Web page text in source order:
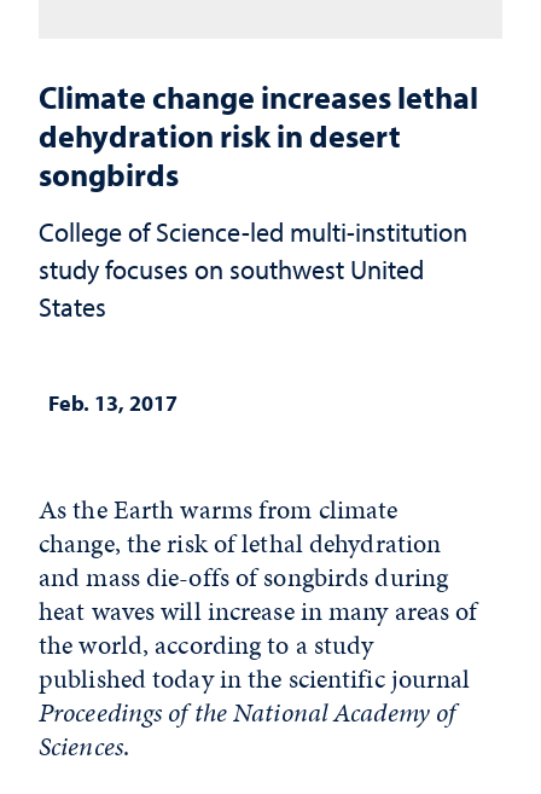
Climate change increases lethal
dehydration risk in desert
songbirds
College of Science-led multi-institution
study focuses on southwest United
States
Feb. 13, 2017
As the Earth warms from climate
change, the risk of lethal dehydration
and mass die-offs of songbirds during
heat waves will increase in many areas of
the world, according to a study
published today in the scientific journal
Proceedings of the National Academy of
Sciences.